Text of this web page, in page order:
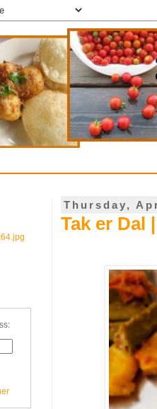
Thursday,
Tak er Dal